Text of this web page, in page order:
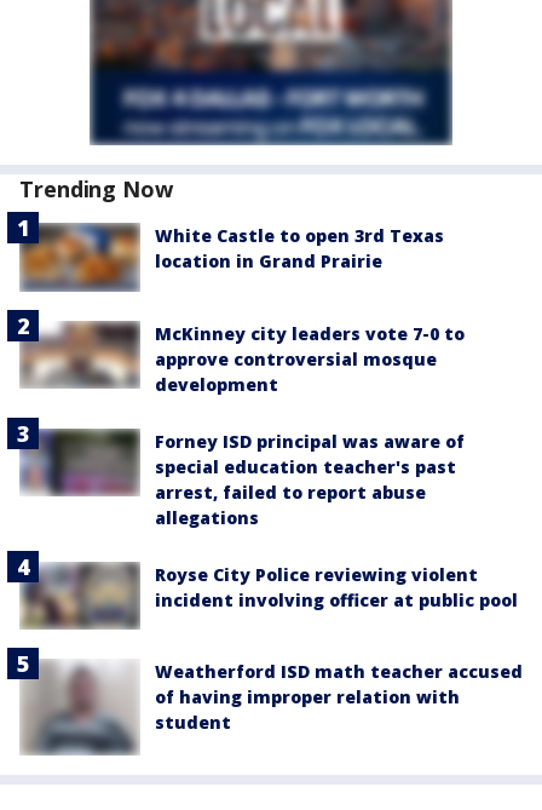
Trending Now
White Castle to open 3rd Texas
location in Grand Prairie
McKinney city leaders vote 7-0 to
approve controversial mosque
development
Forney ISD principal was aware of
special education teacher's past
arrest, failed to report abuse
allegations
Royse City Police reviewing violent
incident involving officer at public pool
Weatherford ISD math teacher accused
of having improper relation with
student